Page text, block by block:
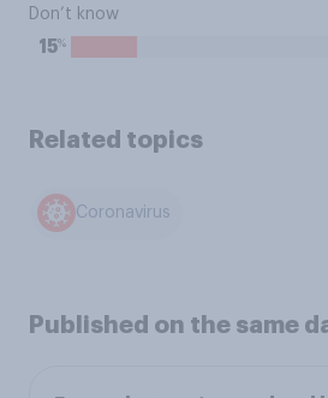
Don’t know
15%
Related topics
Coronavirus
Published on the same